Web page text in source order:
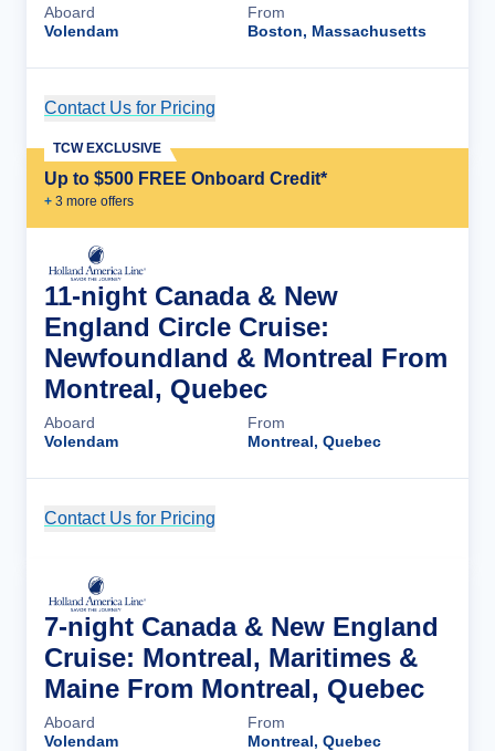
Aboard
Volendam
From
Boston, Massachusetts
Contact Us for Pricing
Up to $500 FREE Onboard Credit*
+ 3 more offers
TCW EXCLUSIVE
11-night Canada & New
England Circle Cruise:
Newfoundland & Montreal From
Montreal, Quebec
Aboard
Volendam
From
Montreal, Quebec
Contact Us for Pricing
7-night Canada & New England
Cruise: Montreal, Maritimes &
Maine From Montreal, Quebec
Aboard
Volendam
From
Montreal, Quebec